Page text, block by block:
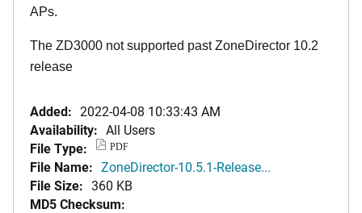
APs.
The ZD3000 not supported past ZoneDirector 10.2
release
Added: 2022-04-08 10:33:43 AM
Availability: All Users
File Type:
PDF
File Name: ZoneDirector-10.5.1-Release...
File Size: 360 KB
MD5 Checksum: